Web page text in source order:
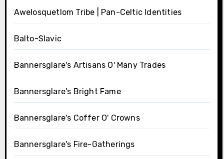
Awelosquetlom Tribe | Pan-Celtic Identities
Balto-Slavic
Bannersglare's Artisans O' Many Trades
Bannersglare's Bright Fame
Bannersglare's Coffer O' Crowns
Bannersglare's Fire-Gatherings